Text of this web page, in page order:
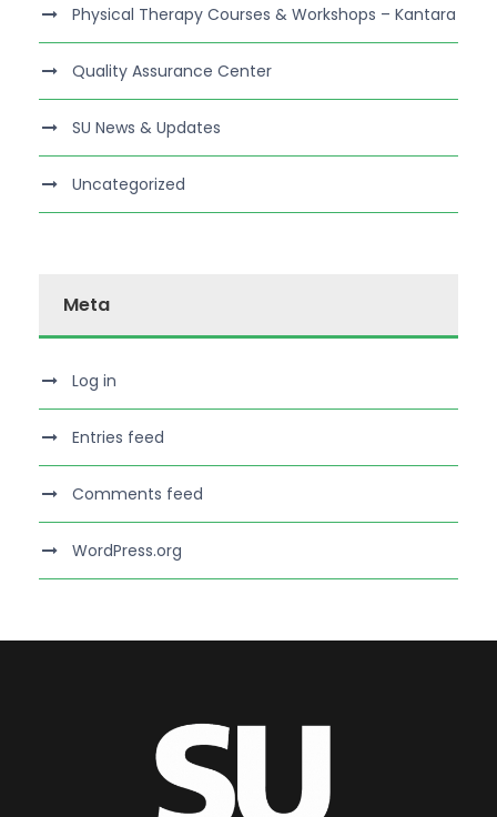
Physical Therapy Courses & Workshops – Kantara
Quality Assurance Center
SU News & Updates
Uncategorized
Meta
Log in
Entries feed
Comments feed
WordPress.org